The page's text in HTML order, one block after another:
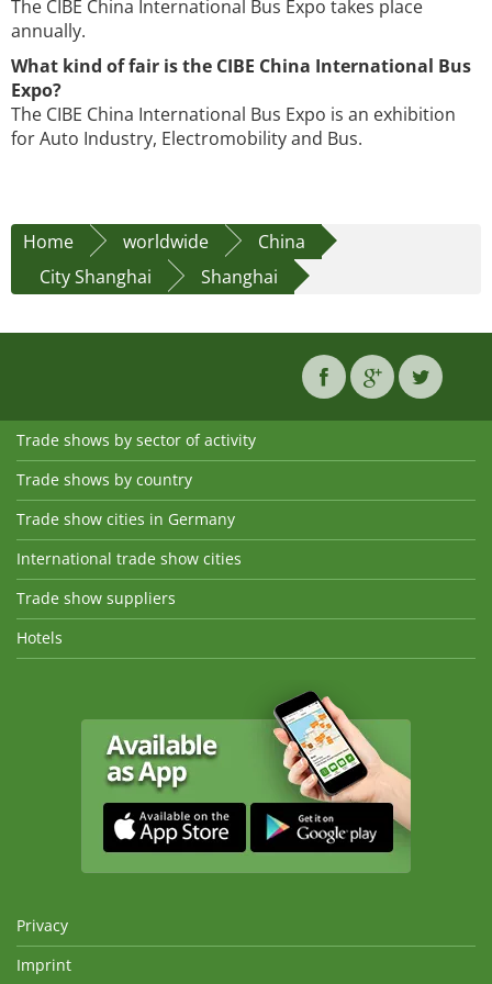
The CIBE China International Bus Expo takes place
annually.
What kind of fair is the CIBE China International Bus
Expo?
The CIBE China International Bus Expo is an exhibition
for Auto Industry, Electromobility and Bus.
Home worldwide
China
City Shanghai
Shanghai
Trade shows by sector of activity
Trade shows by country
Trade show cities in Germany
International trade show cities
Trade show suppliers
Hotels
Privacy
Imprint